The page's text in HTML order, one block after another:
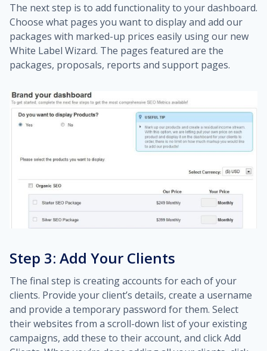
The next step is to add functionality to your dashboard.
Choose what pages you want to display and add our
packages with marked-up prices easily using our new
White Label Wizard. The pages featured are the
packages, proposals, reports and support pages.
Step 3: Add Your Clients
The final step is creating accounts for each of your
clients. Provide your client’s details, create a username
and provide a temporary password for them. Select
their websites from a scroll-down list of your existing
campaigns, add these to their account, and click Add